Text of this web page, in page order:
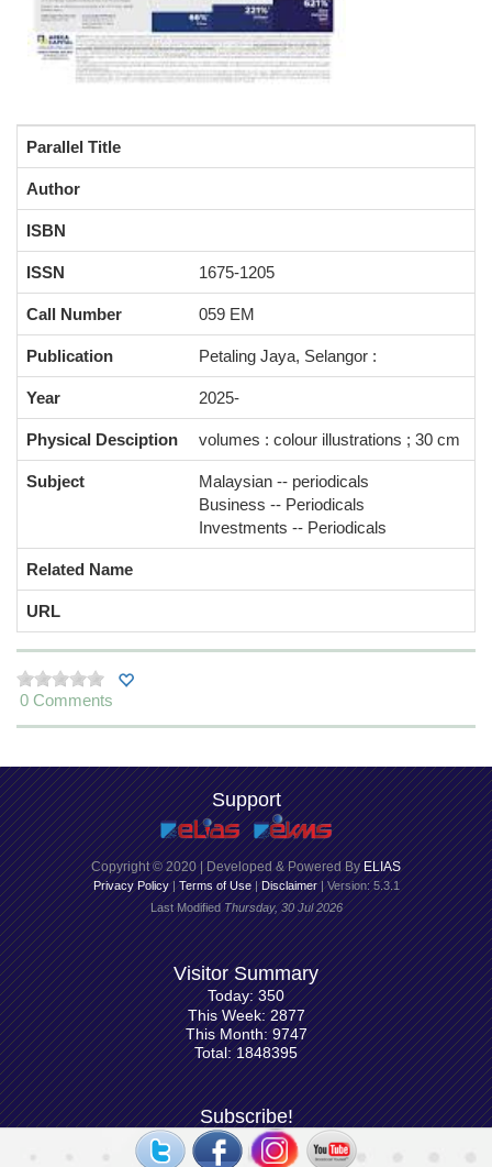
Parallel Title
Author
ISBN
ISSN 1675-1205
Call Number 059 EM
Publication Petaling Jaya, Selangor :
Year 2025-
Physical Desciption volumes : colour illustrations ; 30 cm
Subject
Malaysian -- periodicals
Business -- Periodicals
Investments -- Periodicals
Related Name
URL
0 Comments
Support
Copyright © 2020 | Developed & Powered ByELIAS
Privacy Policy|Terms of Use|Disclaimer| Version: 5.3.1
Last ModifiedThursday, 30 Jul 2026
Visitor Summary
Today: 350
This Week: 2877
This Month: 9747
Total: 1848395
Subscribe!